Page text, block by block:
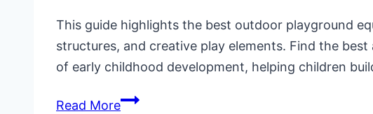
This guide highlights the best outdoor playground
structures, and creative play elements. Find the
of early childhood development, helping children
Read MoreBest